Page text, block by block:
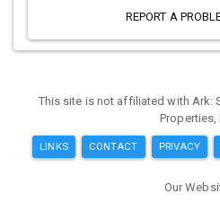
REPORT A
This site is not affiliated with Ark:
Properties,
LINKS CONTACT PRIVACY
Our